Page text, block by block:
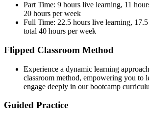
Part Time: 9 hours live learning, 11
20 hours per week
Full Time: 22.5 hours live learning,
total 40 hours per week
Flipped Classroom Method
Experience a dynamic learning
classroom method, empowering you to
engage deeply in our bootcamp
Guided Practice